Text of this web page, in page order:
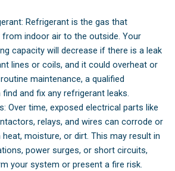
Refrigerant is the gas that
indoor air to the outside. Your
capacity will decrease if there is a leak
lines or coils, and it could overheat or
maintenance, a qualified
and fix any refrigerant leaks.
Over time, exposed electrical parts like
relays, and wires can corrode or
moisture, or dirt. This may result in
power surges, or short circuits,
your system or present a fire risk.